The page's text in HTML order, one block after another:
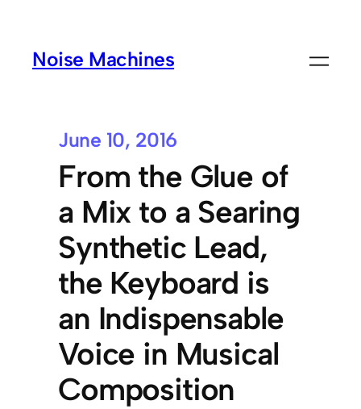
Noise Machines
June 10, 2016
From the Glue of
a Mix to a Searing
Synthetic Lead,
the Keyboard is
an Indispensable
Voice in Musical
Composition